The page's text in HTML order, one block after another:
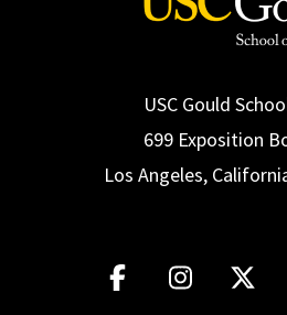
USC Gould
699 Exposition
Los Angeles,